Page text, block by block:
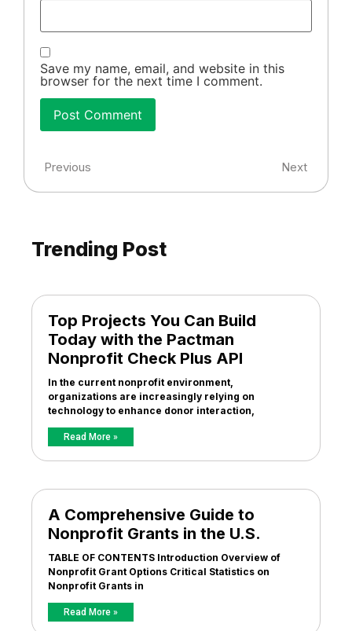
Save my name, email, and website in this
browser for the next time I comment.
Previous Next
Trending Post
Top Projects You Can Build
Today with the Pactman
Nonprofit Check Plus API
In the current nonprofit environment,
organizations are increasingly relying on
technology to enhance donor interaction,
Read More »
A Comprehensive Guide to
Nonprofit Grants in the U.S.
TABLE OF CONTENTS Introduction Overview of
Nonprofit Grant Options Critical Statistics on
Nonprofit Grants in
Read More »